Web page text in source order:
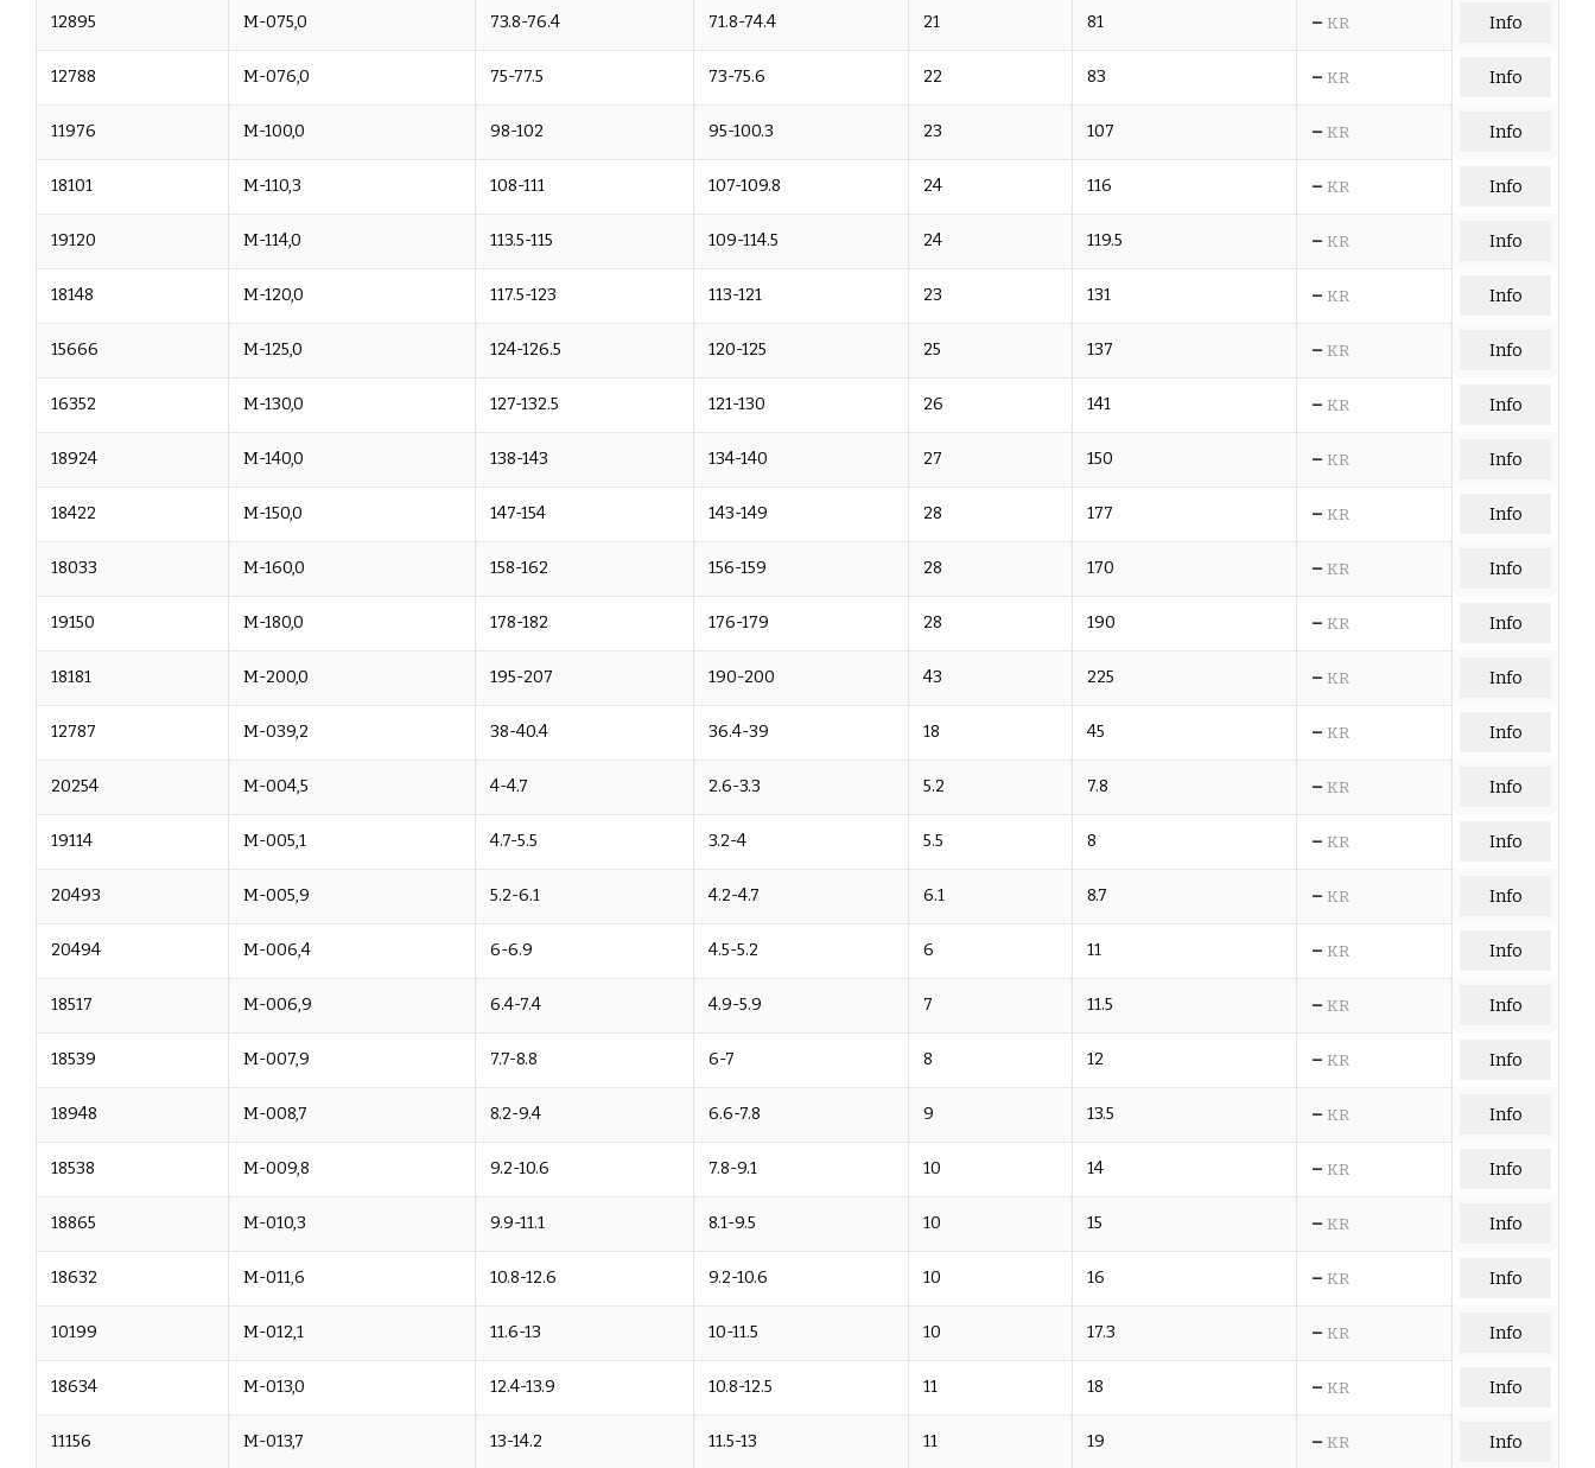
12895 M-075,0 73.8-76.4 71.8-74.4 21 81 – KR Info
12788 M-076,0 75-77.5 73-75.6 22 83 – KR Info
11976 M-100,0 98-102 95-100.3 23 107 – KR Info
18101 M-110,3 108-111 107-109.8 24 116 – KR Info
19120 M-114,0 113.5-115 109-114.5 24 119.5 – KR Info
18148 M-120,0 117.5-123 113-121 23 131 – KR Info
15666 M-125,0 124-126.5 120-125 25 137 – KR Info
16352 M-130,0 127-132.5 121-130 26 141 – KR Info
18924 M-140,0 138-143 134-140 27 150 – KR Info
18422 M-150,0 147-154 143-149 28 177 – KR Info
18033 M-160,0 158-162 156-159 28 170 – KR Info
19150 M-180,0 178-182 176-179 28 190 – KR Info
18181 M-200,0 195-207 190-200 43 225 – KR Info
12787 M-039,2 38-40.4 36.4-39 18 45 – KR Info
20254 M-004,5 4-4.7 2.6-3.3 5.2 7.8 – KR Info
19114 M-005,1 4.7-5.5 3.2-4 5.5 8 – KR Info
20493 M-005,9 5.2-6.1 4.2-4.7 6.1 8.7 – KR Info
20494 M-006,4 6-6.9 4.5-5.2 6 11 – KR Info
18517 M-006,9 6.4-7.4 4.9-5.9 7 11.5 – KR Info
18539 M-007,9 7.7-8.8 6-7 8 12 – KR Info
18948 M-008,7 8.2-9.4 6.6-7.8 9 13.5 – KR Info
18538 M-009,8 9.2-10.6 7.8-9.1 10 14 – KR Info
18865 M-010,3 9.9-11.1 8.1-9.5 10 15 – KR Info
18632 M-011,6 10.8-12.6 9.2-10.6 10 16 – KR Info
10199 M-012,1 11.6-13 10-11.5 10 17.3 – KR Info
18634 M-013,0 12.4-13.9 10.8-12.5 11 18 – KR Info
11156 M-013,7 13-14.2 11.5-13 11 19 – KR Info